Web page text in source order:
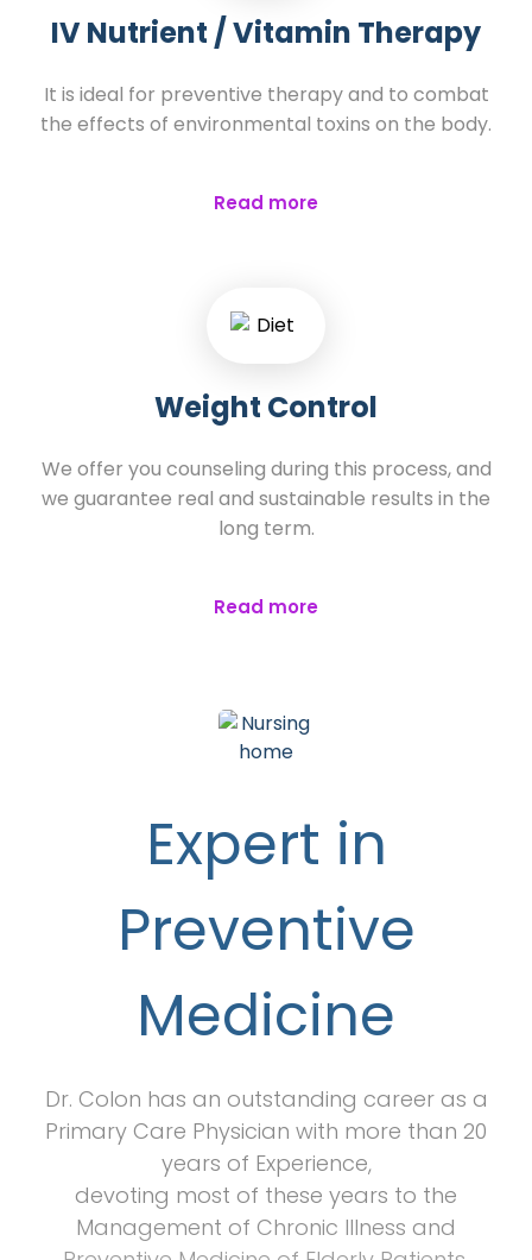
IV Nutrient / Vitamin Therapy
It is ideal for preventive therapy and to combat
the effects of environmental toxins on the body.
Read more
Weight Control
We offer you counseling during this process, and
we guarantee real and sustainable results in the
long term.
Read more
Expert in
Preventive
Medicine
Dr. Colon has an outstanding career as a
Primary Care Physician with more than 20
years of Experience,
devoting most of these years to the
Management of Chronic Illness and